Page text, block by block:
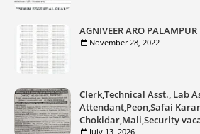
AGNIVEER ARO PALAMPUR
November 28, 2022
Clerk,Technical Asst., Lab
Attendant,Peon,Safai
Chokidar,Mali,Security
July 13, 2026